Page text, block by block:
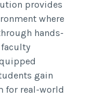
provides
where
hands-
gain
for real-world